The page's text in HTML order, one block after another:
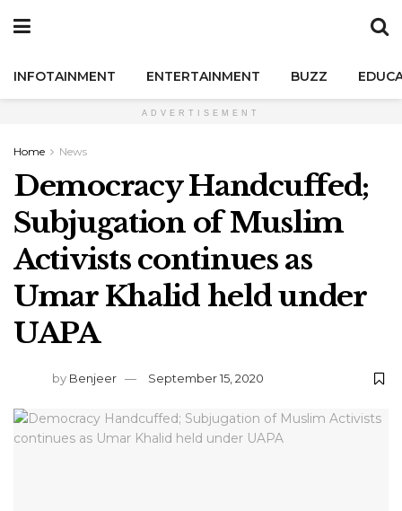
INFOTAINMENT ENTERTAINMENT BUZZ
ADVERTISEMENT
Home News
Democracy Handcuffed;
Subjugation of Muslim
Activists continues as
Umar Khalid held under
UAPA
by Benjeer September 15, 2020